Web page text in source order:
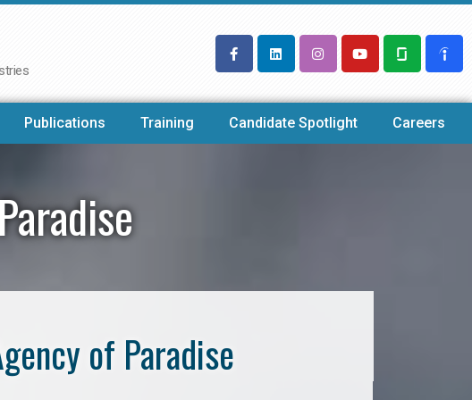
Publications Training Candidate Spotlight Careers
of Paradise